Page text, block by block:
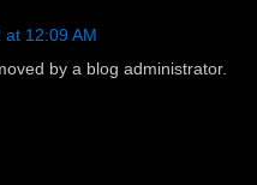
12:09 AM
by a blog administrator.